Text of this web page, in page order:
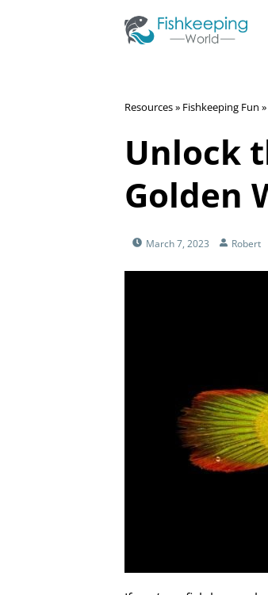
Resources» Fishkeeping Fun »
Unlock
Golden
March 7, 2023 Robert